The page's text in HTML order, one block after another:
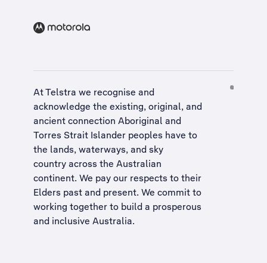
At Telstra we recognise and
acknowledge the existing, original, and
ancient connection Aboriginal and
Torres Strait Islander peoples have to
the lands, waterways, and sky
country across the Australian
continent. We pay our respects to their
Elders past and present. We commit to
working together to build a prosperous
and inclusive Australia.